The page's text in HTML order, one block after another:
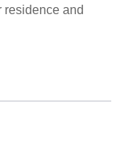
residence and